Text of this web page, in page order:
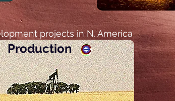
projects in N. America
Production